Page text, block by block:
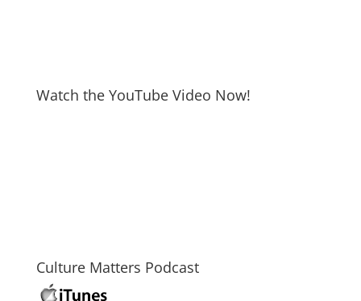
Watch the YouTube Video Now!
Culture Matters Podcast